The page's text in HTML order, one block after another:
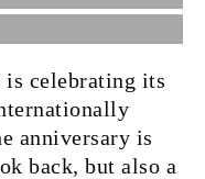
is celebrating its
anniversary is
back, but also a